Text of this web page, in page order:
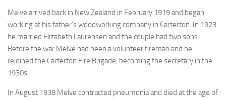
Wynton French
George Harris
Herbert Hart
George Hood
Alf Iggulden
Bill Jamieson
Melve arrived back in New Zealand in February 1919 and began
working at his father’s woodworking company in Carterton. In 1923
he married Elizabeth Laurensen and the couple had two sons.
Before the war Melve had been a volunteer fireman and he
rejoined the Carterton Fire Brigade, becoming the secretary in the
1930s.
In August 1938 Melve contracted pneumonia and died at the age of